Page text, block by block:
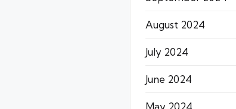
August 2024
July 2024
June 2024
May 2024